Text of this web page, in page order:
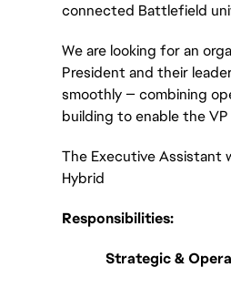
connected Battlefield
We are looking for an
President and their
smoothly — combining
building to enable the
The Executive Assistant
Hybrid
Responsibilities:
Strategic &